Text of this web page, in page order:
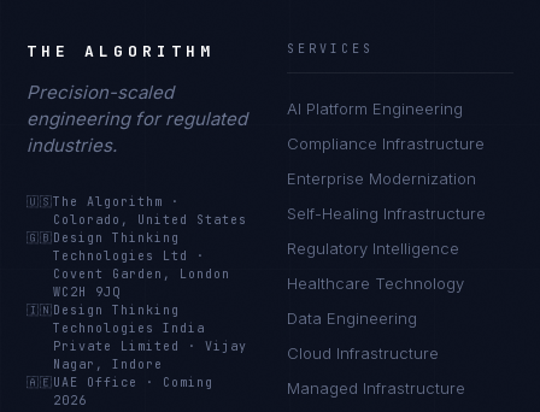
THE ALGORITHM
Precision-scaled
engineering for regulated
industries.
🇺🇸The Algorithm
·
Colorado, United States
🇬🇧 Design Thinking
Technologies Ltd
·
Covent Garden, London
WC2H 9JQ
🇮🇳 Design Thinking
Technologies India
Private Limited
·Vijay
Nagar, Indore
🇦🇪 UAE Office · Coming
2026
SERVICES
AI Platform Engineering
Compliance Infrastructure
Enterprise Modernization
Self-Healing Infrastructure
Regulatory Intelligence
Healthcare Technology
Data Engineering
Cloud Infrastructure
Managed Infrastructure